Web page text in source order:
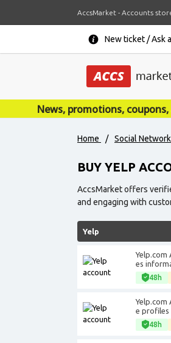
AccsMarket - Accounts
New ticket / Ask
News, promotions, coupons,
Home / Social
BUY YELP
AccsMarket offers
and engaging with
Yelp
Yelp.com
es
48h
Yelp.com
e profiles
48h